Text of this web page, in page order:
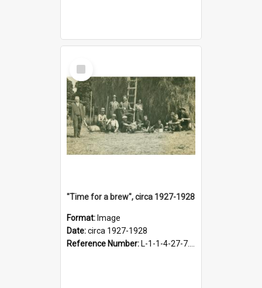
Select
Item
"Time for a brew", circa 1927-1928
Format: Image
Date:circa 1927-1928
Reference Number: L-1-1-4-27-7.17